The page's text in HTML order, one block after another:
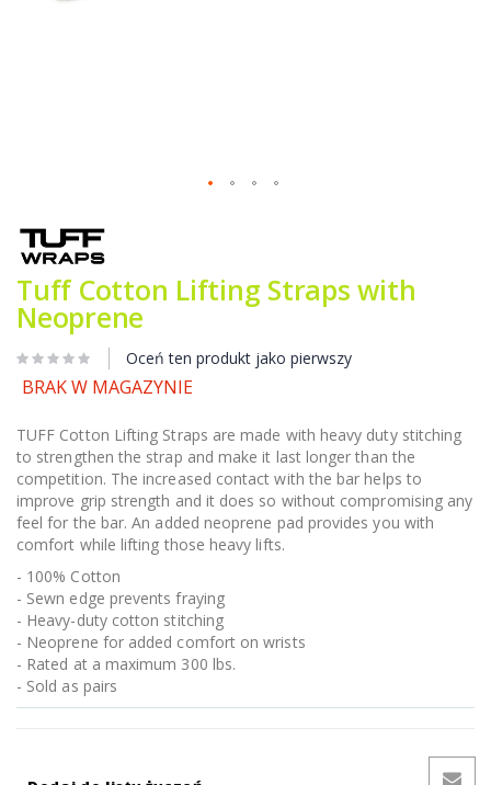
na
początek
galerii
Tuff Cotton Lifting Straps with
Neoprene
Oceń ten produkt jako pierwszy
BRAK W MAGAZYNIE
TUFF Cotton Lifting Straps are made with heavy duty stitching
to strengthen the strap and make it last longer than the
competition. The increased contact with the bar helps to
improve grip strength and it does so without compromising any
feel for the bar. An added neoprene pad provides you with
comfort while lifting those heavy lifts.
- 100% Cotton
- Sewn edge prevents fraying
- Heavy-duty cotton stitching
- Neoprene for added comfort on wrists
- Rated at a maximum 300 lbs.
- Sold as pairs